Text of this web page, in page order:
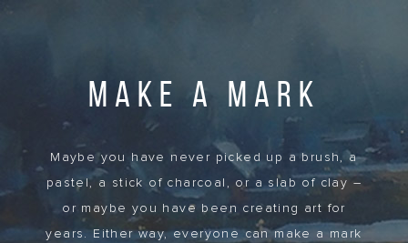
MAKE A MARK
Maybe you have never picked up a brush, a
pastel, a stick of charcoal, or a slab of clay –
or maybe you have been creating art for
years. Either way, everyone can make a mark